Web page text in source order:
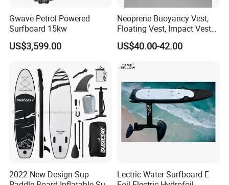
Gwave Petrol Powered
Surfboard 15kw
US$3,599.00
Neoprene Buoyancy Vest,
Floating Vest, Impact Vest
for Men Sup Kayaking,
Paddle Board
US$40.00-42.00
2022 New Design Sup
Lectric Water Surfboard E